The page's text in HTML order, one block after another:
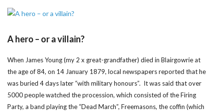
A hero – or a villain?
When James Young (my 2 x great-grandfather) died in Blairgowrie at
the age of 84, on 14 January 1879, local newspapers reported that he
was buried 4 days later “with military honours”. It was said that over
5000 people watched the procession, which consisted of the Firing
Party, a band playing the “Dead March”, Freemasons, the coffin (which